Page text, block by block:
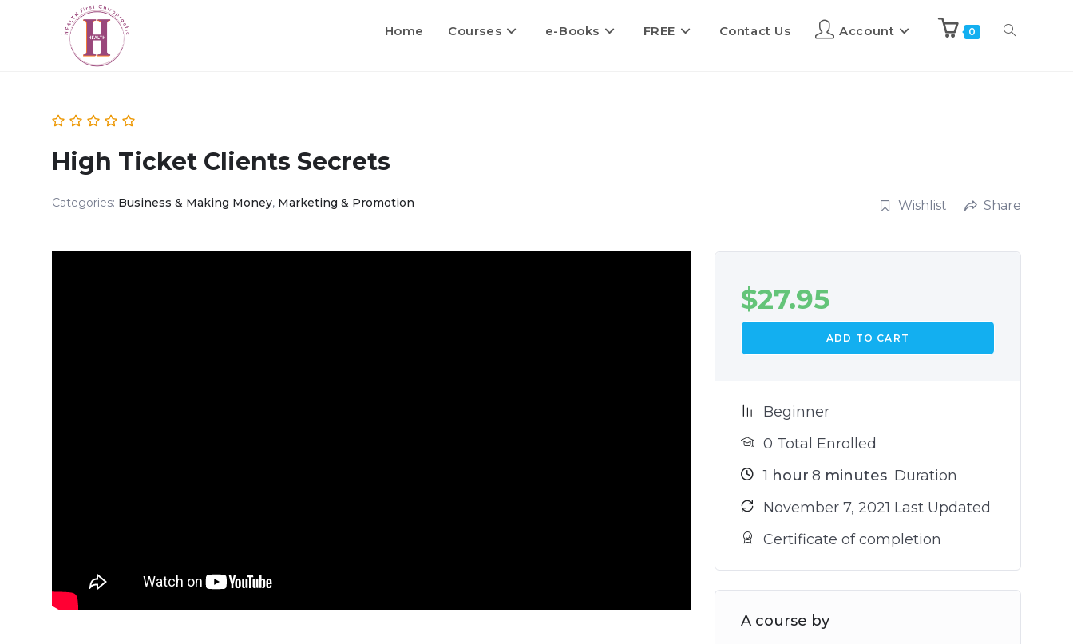
Home Courses e-Books FREE Contact Us Account 0
High Ticket Clients Secrets
Categories: Business & Making Money, Marketing & Promotion Wishlist Share
$27.95
ADD TO CART
Beginner
0 Total Enrolled
1 hour 8 minutes Duration
November 7, 2021 Last Updated
Certificate of completion
A course by